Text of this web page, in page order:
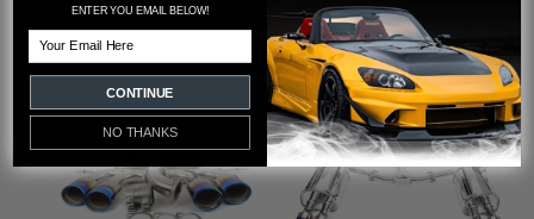
Products
Out of stock
ENTER YOU EMAIL BELOW!
CONTINUE
NO THANKS